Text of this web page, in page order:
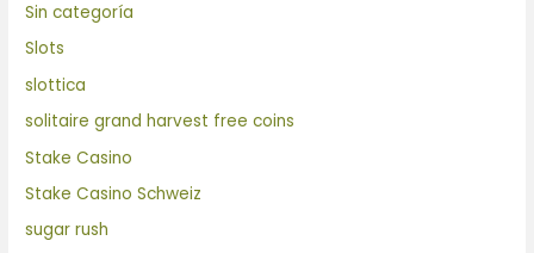
Sin categoría
Slots
slottica
solitaire grand harvest free coins
Stake Casino
Stake Casino Schweiz
sugar rush